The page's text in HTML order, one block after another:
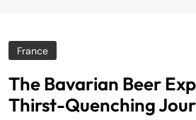
France
The Bavarian Beer
Thirst-Quenching